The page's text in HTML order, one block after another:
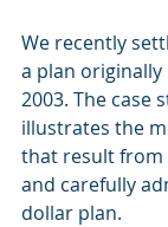
We recently
a plan
2003. The case
illustrates the
that result from
and carefully
dollar plan.